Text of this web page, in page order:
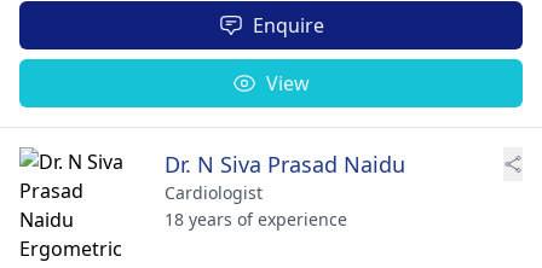
Enquire
View
Dr. N Siva Prasad Naidu
Cardiologist
18 years of experience